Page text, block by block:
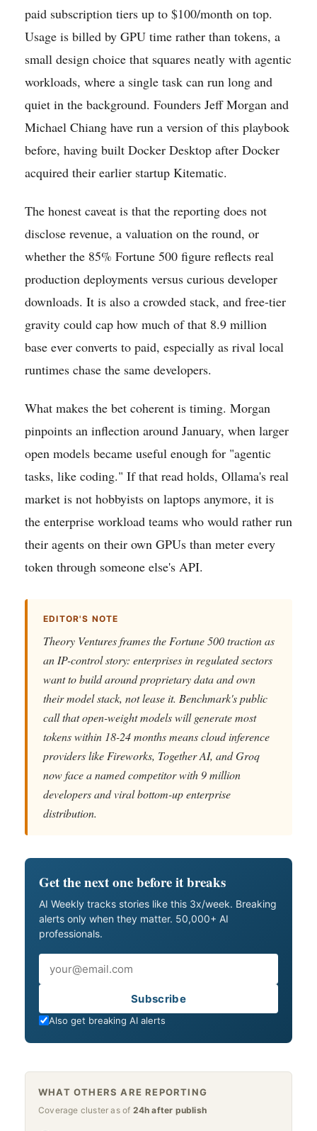
paid subscription tiers up to $100/month on top.
Usage is billed by GPU time rather than tokens, a
small design choice that squares neatly with agentic
workloads, where a single task can run long and
quiet in the background. Founders Jeff Morgan and
Michael Chiang have run a version of this playbook
before, having built Docker Desktop after Docker
acquired their earlier startup Kitematic.
The honest caveat is that the reporting does not
disclose revenue, a valuation on the round, or
whether the 85% Fortune 500 figure reflects real
production deployments versus curious developer
downloads. It is also a crowded stack, and free-tier
gravity could cap how much of that 8.9 million
base ever converts to paid, especially as rival local
runtimes chase the same developers.
What makes the bet coherent is timing. Morgan
pinpoints an inflection around January, when larger
open models became useful enough for "agentic
tasks, like coding." If that read holds, Ollama's real
market is not hobbyists on laptops anymore, it is
the enterprise workload teams who would rather run
their agents on their own GPUs than meter every
token through someone else's API.
EDITOR'S NOTE
Theory Ventures frames the Fortune 500 traction as
an IP-control story: enterprises in regulated sectors
want to build around proprietary data and own
their model stack, not lease it. Benchmark's public
call that open-weight models will generate most
tokens within 18-24 months means cloud inference
providers like Fireworks, Together AI, and Groq
now face a named competitor with 9 million
developers and viral bottom-up enterprise
distribution.
Get the next one before it breaks
AI Weekly tracks stories like this 3x/week. Breaking
alerts only when they matter. 50,000+ AI
professionals.
Subscribe
Also get breaking AI alerts
WHAT OTHERS ARE REPORTING
Coverage cluster as of 24h after publish